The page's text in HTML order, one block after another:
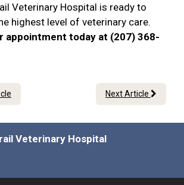
Veterinary Hospital is ready to
highest level of veterinary care.
appointment today at (207) 368-
Next Article
Veterinary Hospital